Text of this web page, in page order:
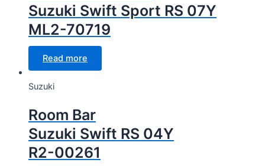
Suzuki Swift Sport RS 07Y
ML2-70719
Read more
Suzuki
Room Bar
Suzuki Swift RS 04Y
R2-00261